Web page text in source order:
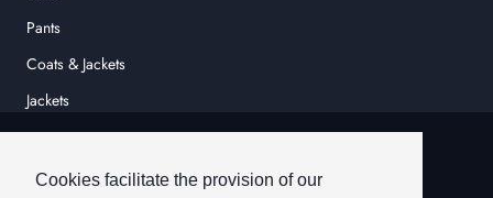
Cookies facilitate the provision of our
Pants
Coats & Jackets
Jackets